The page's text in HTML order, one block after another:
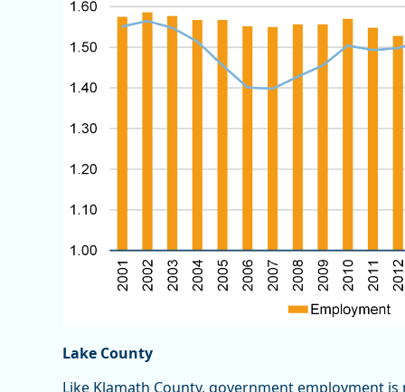
Lake County
Like Klamath County, government employment